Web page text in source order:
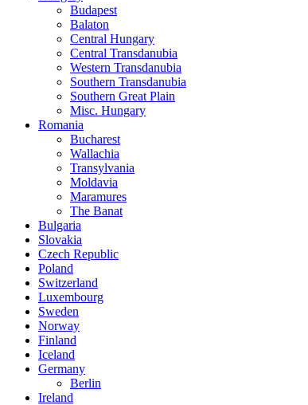
Budapest
Balaton
Central Hungary
Central Transdanubia
Western Transdanubia
Southern Transdanubia
Southern Great Plain
Misc. Hungary
Romania
Bucharest
Wallachia
Transylvania
Moldavia
Maramures
The Banat
Bulgaria
Slovakia
Czech Republic
Poland
Switzerland
Luxembourg
Sweden
Norway
Finland
Iceland
Germany
Berlin
Ireland